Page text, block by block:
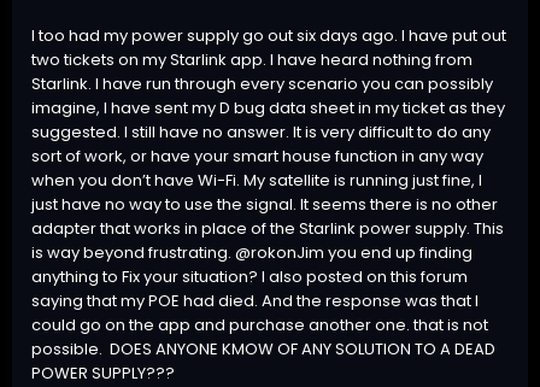
I too had my power supply go out six days ago. I have put out
two tickets on my Starlink app. I have heard nothing from
Starlink. I have run through every scenario you can possibly
imagine, I have sent my D bug data sheet in my ticket as they
suggested. I still have no answer. It is very difficult to do any
sort of work, or have your smart house function in any way
when you don’t have Wi-Fi. My satellite is running just fine, I
just have no way to use the signal. It seems there is no other
adapter that works in place of the Starlink power supply. This
is way beyond frustrating. @rokonJim you end up finding
anything to Fix your situation? I also posted on this forum
saying that my POE had died. And the response was that I
could go on the app and purchase another one. that is not
possible. DOES ANYONE KMOW OF ANY SOLUTION TO A DEAD
POWER SUPPLY???